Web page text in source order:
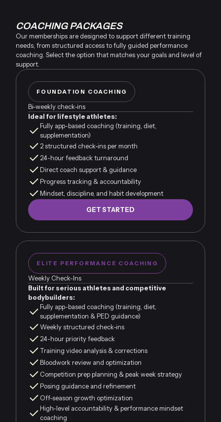
COACHING PACKAGES
Our memberships are designed to support different training
needs, from structured access to fully guided performance
coaching. Select the option that matches your goals and level of
support.
FOUNDATION COACHING
Bi-weekly check-ins
Ideal for lifestyle athletes:
Fully app-based coaching (training, diet,
supplementation)
2 structured check-ins per month
24-hour feedback turnaround
Direct coach support & guidance
Progress tracking & accountability
Mindset, discipline, and habit development
GET STARTED
ELITE PERFORMANCE COACHING
Weekly Check-Ins
Built for serious athletes and competitive
bodybuilders:
Fully app-based coaching (training, diet,
supplementation & PED guidance)
Weekly structured check-ins
24-hour priority feedback
Training video analysis & corrections
Bloodwork review and optimization
Competition prep planning & peak week strategy
Posing guidance and refinement
Off-season growth optimization
High-level accountability & performance mindset
coaching